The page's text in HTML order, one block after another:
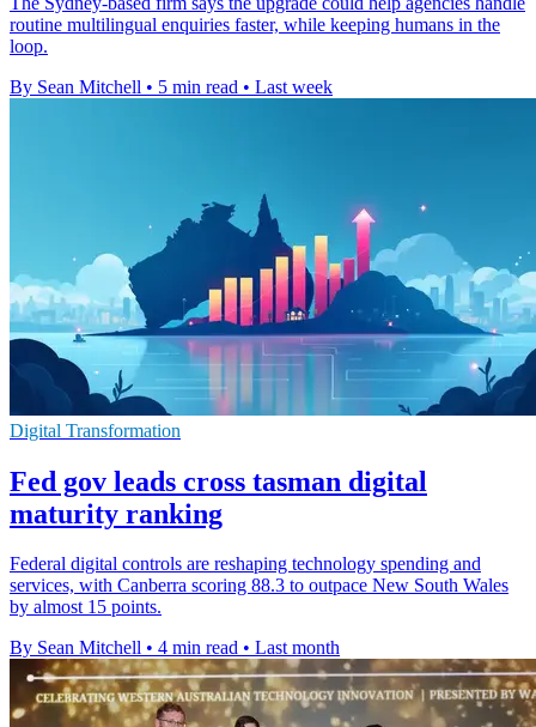
routine multilingual enquiries faster, while keeping humans in the
loop.
By Sean Mitchell • 5 min read • Last week
Digital Transformation
Fed gov leads cross tasman digital
maturity ranking
Federal digital controls are reshaping technology spending and
services, with Canberra scoring 88.3 to outpace New South Wales
by almost 15 points.
By Sean Mitchell • 4 min read • Last month